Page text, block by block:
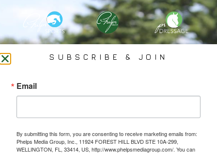
PHELPS MEDIA GROUP
Specializes In Sports Branding, Public Relations, Event
Coverage, Media Strategy, Web Design And Social Media.
All Photography May Only Be Used In Conjunction With A Related Press Release. We
Do Not Sell Our Email Lists Or Share Our Lists With Other Companies Or Individuals.
SUBSCRIBE & JOIN
Email
By submitting this form, you are consenting to receive marketing emails from:
Phelps Media Group, Inc., 11924 FOREST HILL BLVD STE 10A-299,
WELLINGTON, FL, 33414, US, http://www.phelpsmediagroup.com/. You can